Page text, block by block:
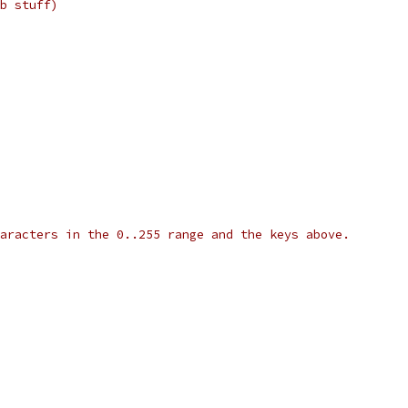
stuff)
in the 0..255 range and the keys above.